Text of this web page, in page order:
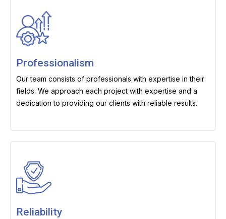
Professionalism
Our team consists of professionals with expertise in their
fields. We approach each project with expertise and a
dedication to providing our clients with reliable results.
Reliability